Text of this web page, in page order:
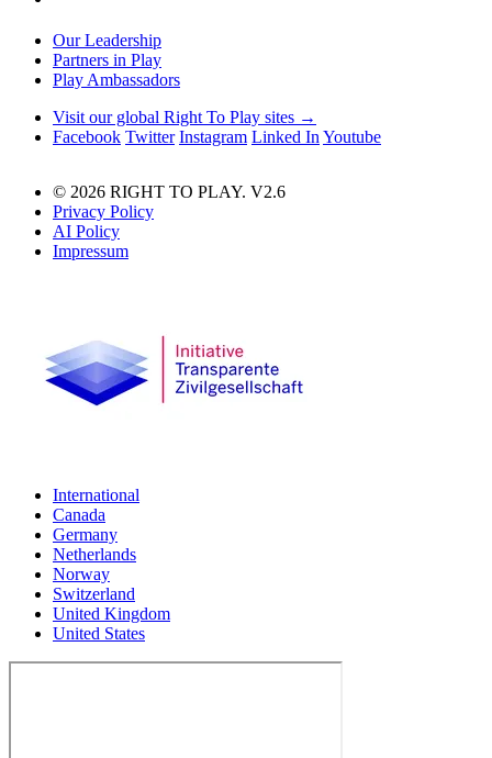
Our Leadership
Partners in Play
Play Ambassadors
Visit our global Right To Play sites →
Facebook Twitter Instagram Linked In Youtube
© 2026 RIGHT TO PLAY. V2.6
Privacy Policy
AI Policy
Impressum
International
Canada
Germany
Netherlands
Norway
Switzerland
United Kingdom
United States